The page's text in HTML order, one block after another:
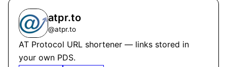
atpr.to
@atpr.to
AT Protocol URL shortener — links stored in
your own PDS.